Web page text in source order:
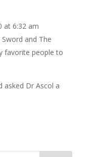
at 6:32 am
and The
favorite people to
asked Dr Ascol a